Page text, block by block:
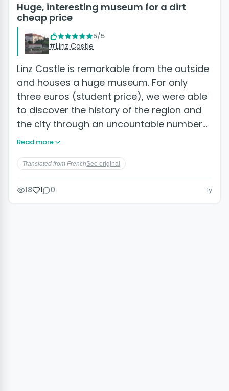
Huge, interesting museum for a dirt
cheap price
5/5
#Linz Castle
Linz Castle is remarkable from the outside
and houses a huge museum. For only
three euros (student price), we were able
to discover the history of the region and
the city through an uncountable number…
Read more
Translated from FrenchSee original
18 1 0 1y